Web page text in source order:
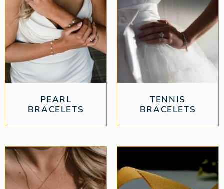
PEARL
BRACELETS
TENNIS
BRACELETS